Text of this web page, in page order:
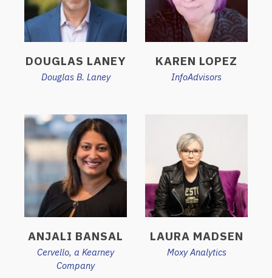
DOUGLAS LANEY
Douglas B. Laney
KAREN LOPEZ
InfoAdvisors
ANJALI BANSAL
Cervello, a Kearney
Company
LAURA MADSEN
Moxy Analytics